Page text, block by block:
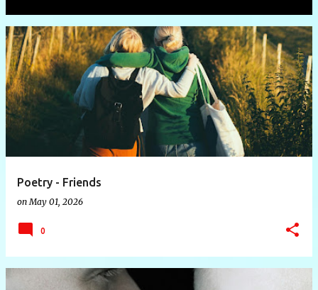
P
o
s
t
s
Poetry - Friends
on May 01, 2026
0